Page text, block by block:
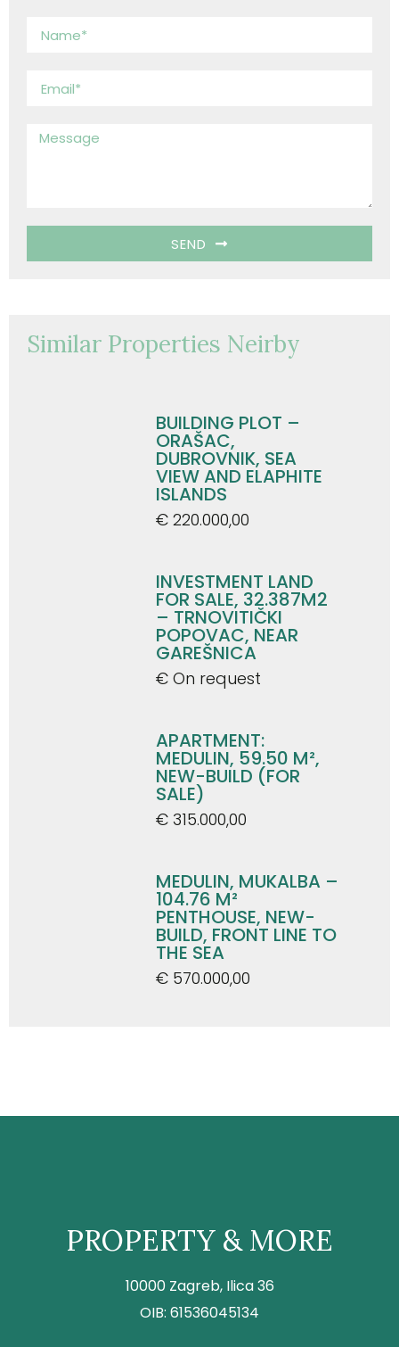
SEND
Similar Properties Neirby
BUILDING PLOT –
ORAŠAC,
DUBROVNIK, SEA
VIEW AND ELAPHITE
ISLANDS
€ 220.000,00
INVESTMENT LAND
FOR SALE, 32.387M2
– TRNOVITIČKI
POPOVAC, NEAR
GAREŠNICA
€ On request
APARTMENT:
MEDULIN, 59.50 M²,
NEW-BUILD (FOR
SALE)
€ 315.000,00
MEDULIN, MUKALBA –
104.76 M²
PENTHOUSE, NEW-
BUILD, FRONT LINE TO
THE SEA
€ 570.000,00
PROPERTY & MORE
10000 Zagreb, Ilica 36
OIB: 61536045134